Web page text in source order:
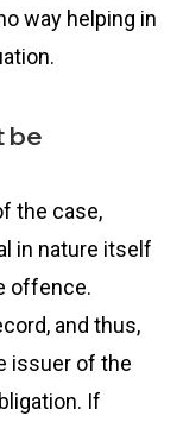
way helping in
be
the case,
in nature itself
offence.
and thus,
issuer of the
If